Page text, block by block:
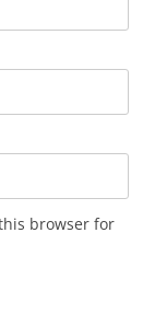
browser for